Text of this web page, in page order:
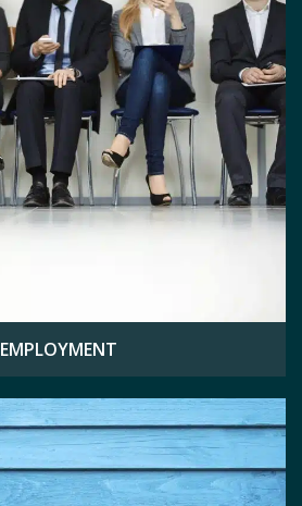
EMPLOYMENT